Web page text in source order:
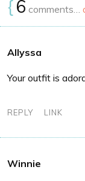
{6 comments…
Allyssa
Your outfit is
REPLY LINK
Winnie